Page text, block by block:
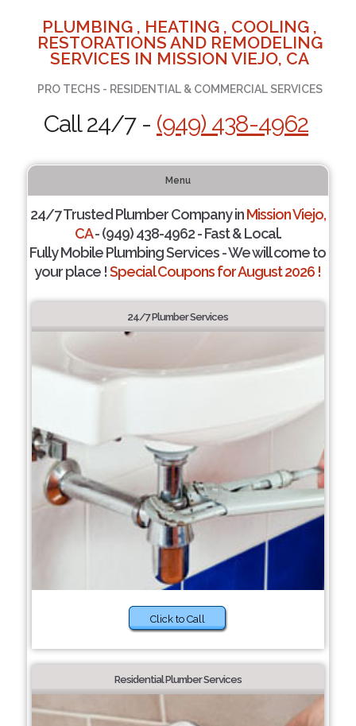
PLUMBING , HEATING , COOLING ,
RESTORATIONS AND REMODELING
SERVICES IN MISSION VIEJO, CA
PRO TECHS - RESIDENTIAL & COMMERCIAL SERVICES
Call 24/7 - (949) 438-4962
Menu
24/7 Trusted Plumber Company inMission Viejo,
CA- (949) 438-4962 - Fast & Local.
Fully Mobile Plumbing Services - We will come to
your place !Special Coupons for August 2026 !
24/7 Plumber Services
Click to Call
Residential Plumber Services